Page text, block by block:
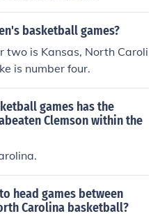
basketball games?
two is Kansas, North Caroli
is number four.
games has the
Clemson within the
head games between
Carolina basketball?